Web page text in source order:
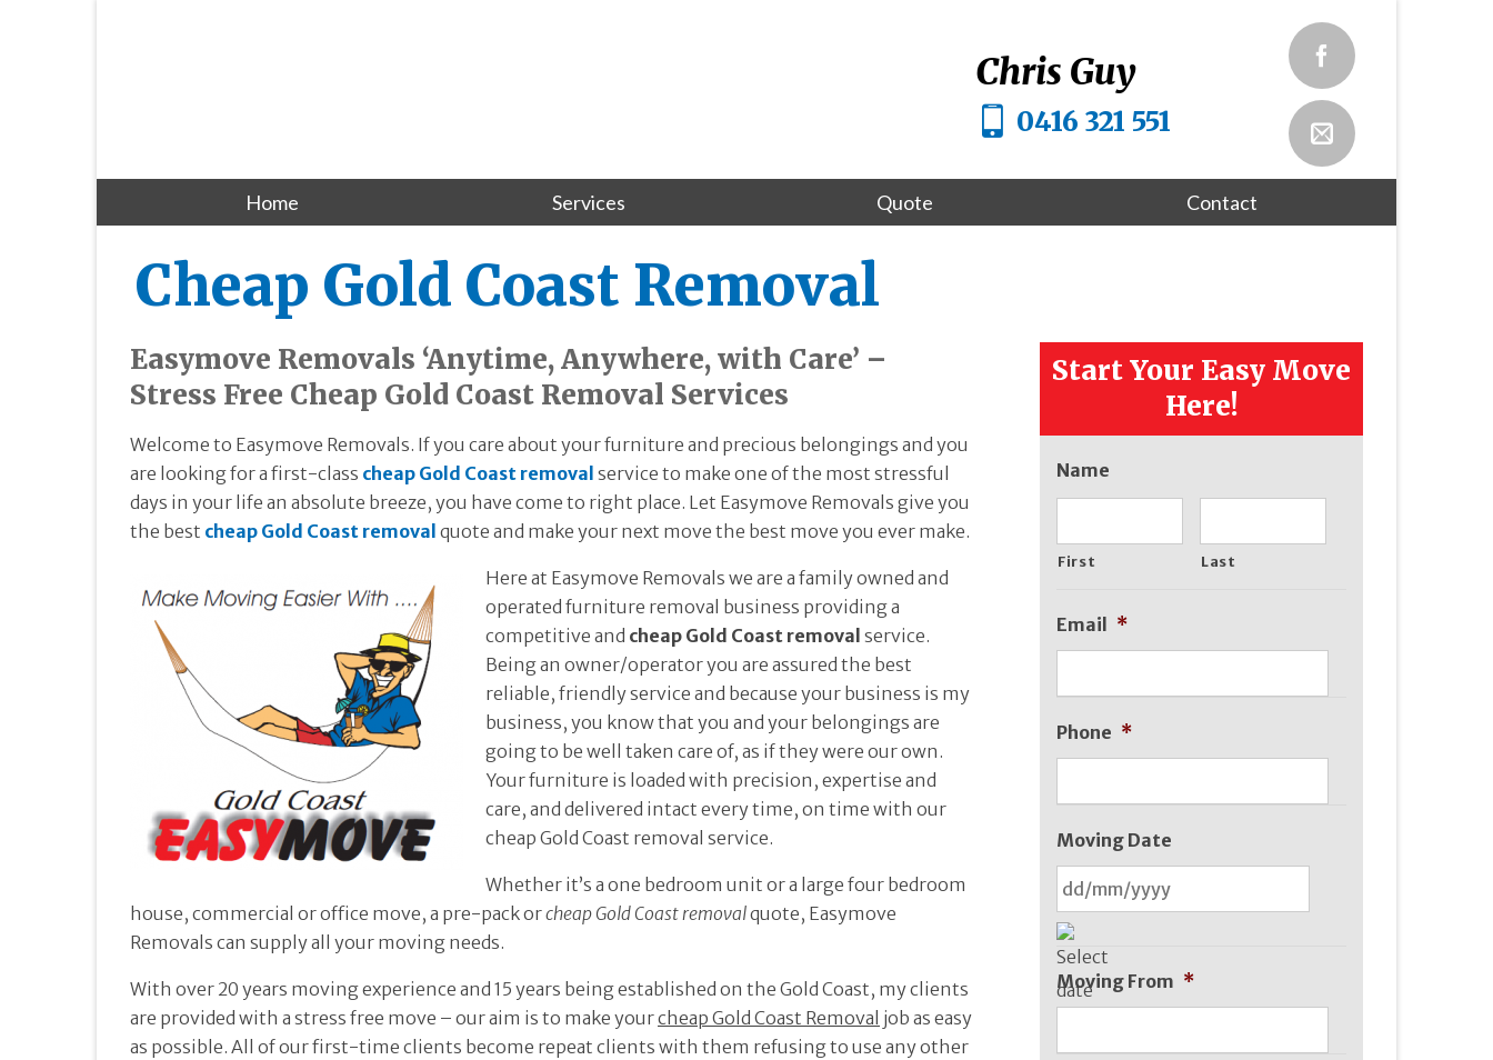
Chris Guy
0416 321 551
Home Services Quote Contact
Cheap Gold Coast Removal
Easymove Removals ‘Anytime, Anywhere, with Care’ –
Stress Free Cheap Gold Coast Removal Services
Welcome to Easymove Removals. If you care about your furniture and precious belongings and you
are looking for a first-class cheap Gold Coast removal service to make one of the most stressful
days in your life an absolute breeze, you have come to right place. Let Easymove Removals give you
the best cheap Gold Coast removal quote and make your next move the best move you ever make.
Here at Easymove Removals we are a family owned and
operated furniture removal business providing a
competitive and cheap Gold Coast removal service.
Being an owner/operator you are assured the best
reliable, friendly service and because your business is my
business, you know that you and your belongings are
going to be well taken care of, as if they were our own.
Your furniture is loaded with precision, expertise and
care, and delivered intact every time, on time with our
cheap Gold Coast removal service.
Whether it’s a one bedroom unit or a large four bedroom
house, commercial or office move, a pre-pack orcheap Gold Coast removalquote, Easymove
Removals can supply all your moving needs.
With over 20 years moving experience and 15 years being established on the Gold Coast, my clients
are provided with a stress free move – our aim is to make yourcheap Gold Coast Removal job as easy
as possible. All of our first-time clients become repeat clients with them refusing to use any other
Start Your Easy Move
Here!
Name
First Last
Email *
Phone *
Moving Date
slash
MM
Moving From *